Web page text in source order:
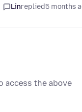
Linreplied5 months
access the above